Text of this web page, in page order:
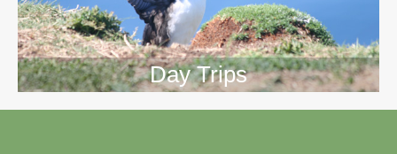
Day Trips